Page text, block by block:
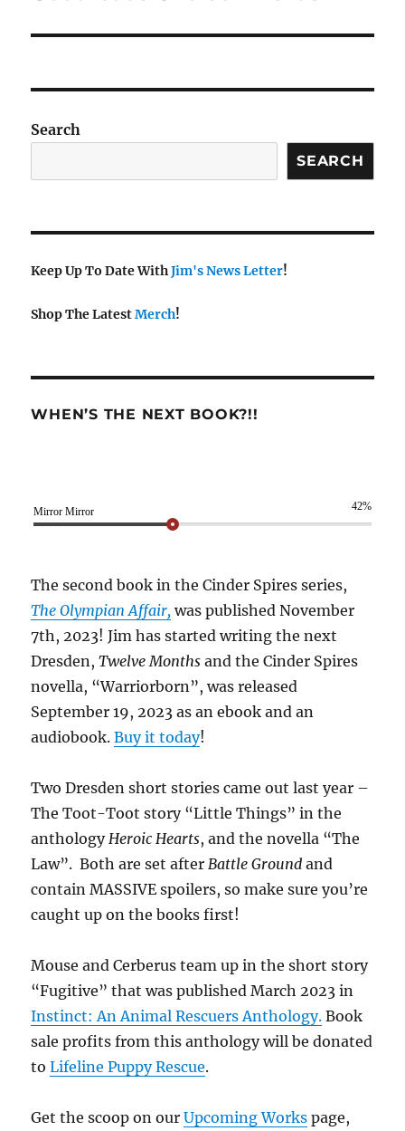
Search
SEARCH
Keep Up To Date WithJim's News Letter!
Shop The LatestMerch!
WHEN’S THE NEXT BOOK?!!
Mirror Mirror 42%
The second book in the Cinder Spires series,
The Olympian Affair, was published November
7th, 2023! Jim has started writing the next
Dresden,Twelve Months and the Cinder Spires
novella, “Warriorborn”, was released
September 19, 2023 as an ebook and an
audiobook.Buy it today!
Two Dresden short stories came out last year –
The Toot-Toot story “Little Things” in the
anthologyHeroic Hearts, and the novella “The
Law”. Both are set afterBattle Ground and
contain MASSIVE spoilers, so make sure you’re
caught up on the books first!
Mouse and Cerberus team up in the short story
“Fugitive” that was published March 2023 in
Instinct: An Animal Rescuers Anthology. Book
sale profits from this anthology will be donated
toLifeline Puppy Rescue.
Get the scoop on ourUpcoming Works page,